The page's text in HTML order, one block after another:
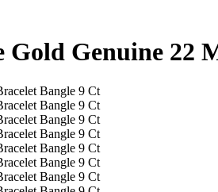
Genuine 22